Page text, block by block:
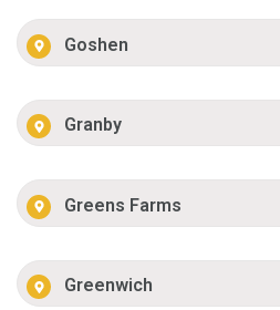
Goshen
Granby
Greens Farms
Greenwich